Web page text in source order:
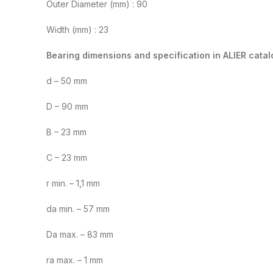
Outer Diameter (mm) : 90
Width (mm) : 23
Bearing dimensions and specification in ALIER
d – 50 mm
D – 90 mm
B – 23 mm
C – 23 mm
r min. – 1,1 mm
da min. – 57 mm
Da max. – 83 mm
ra max. – 1 mm